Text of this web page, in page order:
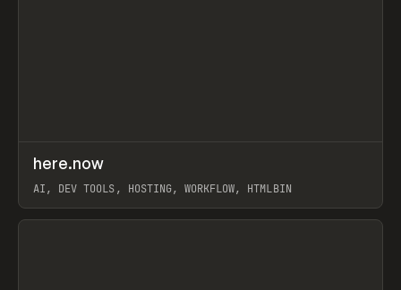
TOOLS UTILITY
here.now
AI, DEV TOOLS, HOSTING, WORKFLOW, HTMLBIN
View item